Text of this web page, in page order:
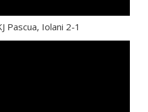
Pascua, Iolani 2-1